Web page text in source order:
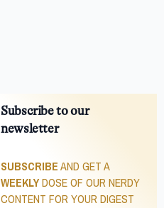
Subscribe to our
newsletter
SUBSCRIBEAND GET A
WEEKLYDOSE OF OUR NERDY
CONTENT FOR YOUR DIGEST